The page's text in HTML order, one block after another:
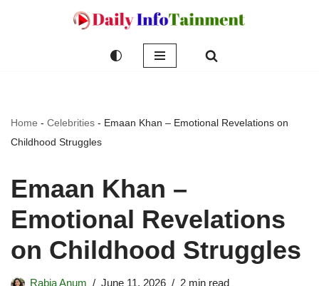
Home - Celebrities - Emaan Khan – Emotional Revelations on
Childhood Struggles
Emaan Khan –
Emotional Revelations
on Childhood Struggles
Rabia Anum June 11, 2026 2 min read